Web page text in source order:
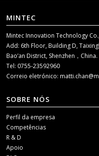
MINTEC
Mintec Innovation Technology
Add: 6th Floor, Building D,
Bao’an District, Shenzhen，China.
Tel: 0755-23592960
Correio eletrónico:
SOBRE NÓS
Perfil da empresa
Competências
R & D
Apoio